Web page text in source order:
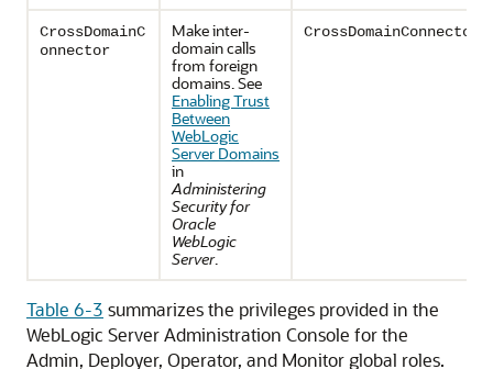
CrossDomainC
onnector
Make inter-
domain calls
from foreign
domains. See
Enabling Trust
Between
WebLogic
Server Domains
in
Administering
Security for
Oracle
WebLogic
Server.
CrossDomainConnectors
Table 6-3 summarizes the privileges provided in the
WebLogic Server Administration Console for the
Admin, Deployer, Operator, and Monitor global roles.